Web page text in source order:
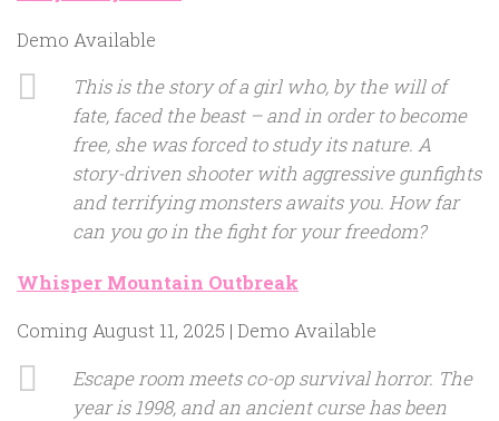
Demo Available
This is the story of a girl who, by the will of
fate, faced the beast – and in order to become
free, she was forced to study its nature. A
story-driven shooter with aggressive gunfights
and terrifying monsters awaits you. How far
can you go in the fight for your freedom?
Whisper Mountain Outbreak
Coming August 11, 2025 | Demo Available
Escape room meets co-op survival horror. The
year is 1998, and an ancient curse has been